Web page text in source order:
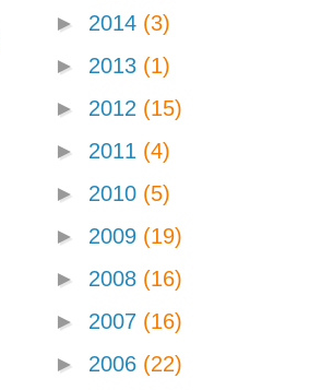
► 2014 (3)
► 2013 (1)
► 2012 (15)
► 2011 (4)
► 2010 (5)
► 2009 (19)
► 2008 (16)
► 2007 (16)
► 2006 (22)